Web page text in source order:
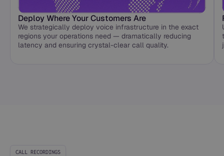
Deploy Where Your Customers Are
We strategically deploy voice infrastructure in the exact
regions your operations need — dramatically reducing
latency and ensuring crystal-clear call quality.
CALL RECORDINGS